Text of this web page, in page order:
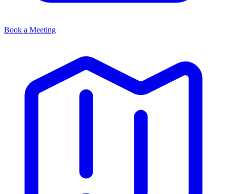
Book a Meeting